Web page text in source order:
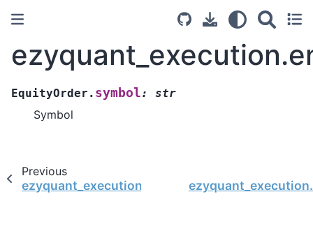
EquityOrder. symbol: str
Symbol
Previous